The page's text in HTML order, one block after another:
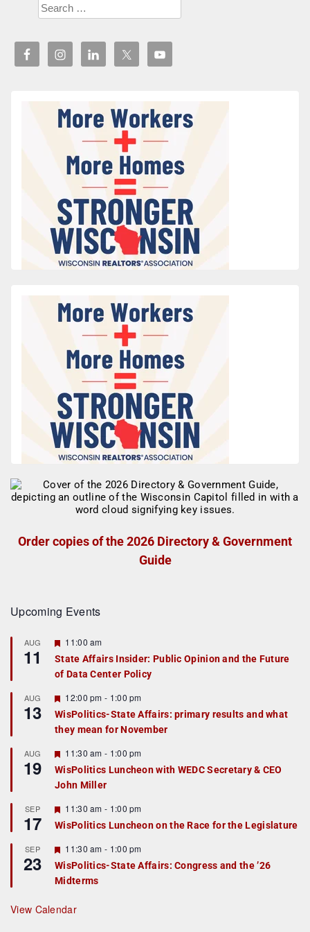
Order copies of the 2026 Directory & Government
Guide
Upcoming Events
AUG
11
F
a
t
r
e
d
11:00 am
State Affairs Insider: Public Opinion and the Future
of Data Center Policy
AUG
13
F
e
a
t
r
e
d
12:00 pm - 1:00 pm
WisPolitics-State Affairs: primary results and what
they mean for November
AUG
19
F
e
a
t
r
e
d
11:30 am - 1:00 pm
WisPolitics Luncheon with WEDC Secretary & CEO
John Miller
SEP
17
F
e
a
u
r
e
d
11:30 am - 1:00 pm
WisPolitics Luncheon on the Race for the Legislature
SEP
23
F
e
a
t
r
e
11:30 am - 1:00 pm
WisPolitics-State Affairs: Congress and the ’26
Midterms
View Calendar